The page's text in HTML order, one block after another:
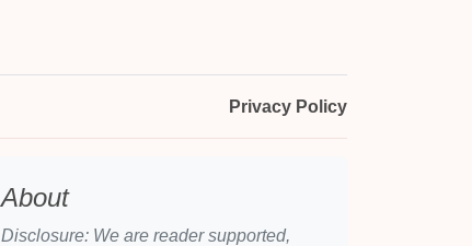
Privacy Policy
About
Disclosure: We are reader supported,